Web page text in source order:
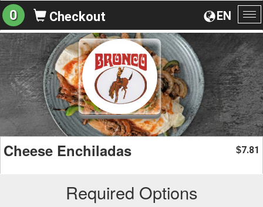
EN
0 Checkout
Cheese Enchiladas $7.81
Required Options